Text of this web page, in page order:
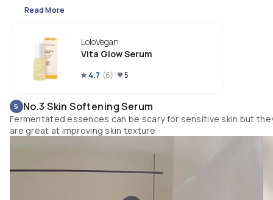
Read More
LoloVegan
Vita Glow Serum
4.7 (6) 5
5 No.3 Skin Softening Serum
Fermentated essences can be scary for sensitive skin but
are great at improving skin texture